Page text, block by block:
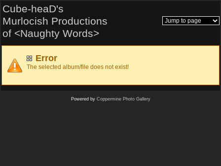
Cube-heaD's
Murlocish Productions
of <Naughty Words>
Error
The selected album/file does not exist!
Powered by Coppermine Photo Gallery